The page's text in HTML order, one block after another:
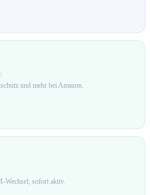
und mehr bei Amazon.
sofort aktiv.